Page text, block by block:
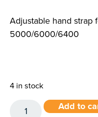
Adjustable hand strap
5000/6000/6400
4 in stock
Add to